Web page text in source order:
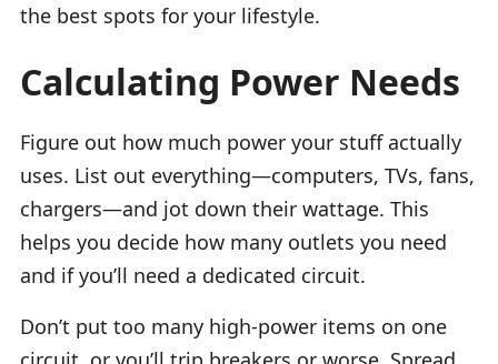
the best spots for your lifestyle.
Calculating Power Needs
Figure out how much power your stuff actually
uses. List out everything—computers, TVs, fans,
chargers—and jot down their wattage. This
helps you decide how many outlets you need
and if you’ll need a dedicated circuit.
Don’t put too many high-power items on one